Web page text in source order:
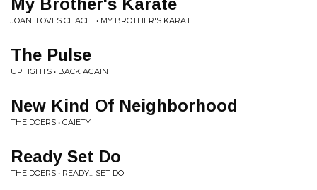
My Brother's Karate
JOANI LOVES CHACHI • MY BROTHER'S KARATE
The Pulse
UPTIGHTS • BACK AGAIN
New Kind Of Neighborhood
THE DOERS • GAIETY
Ready Set Do
THE DOERS • READY... SET DO